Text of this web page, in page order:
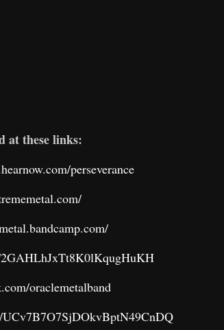
at these links:
perseverance
oraclemetalband